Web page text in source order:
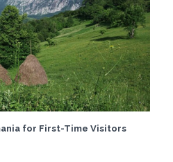
for First-Time Visitors